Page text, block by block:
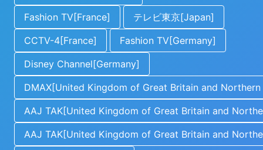
Fashion TV[France]
テレビ東京[Japan]
CCTV-4[France]
Fashion TV[Germany]
Disney Channel[Germany]
DMAX[United Kingdom of Great Britain and
AAJ TAK[United Kingdom of Great Britain and
AAJ TAK[United Kingdom of Great Britain and